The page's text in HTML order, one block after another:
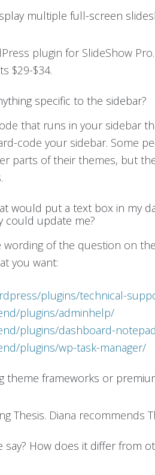
multiple full-screen
plugin for SlideShow
$29-$34.
specific to the sidebar?
that runs in your sidebar
code your sidebar. Some
parts of their themes, but
would put a text box in my
could update me?
wording of the question on
you want:
plugins/technical-
plugins/adminhelp/
plugins/dashboard-
plugins/wp-task-manager/
theme frameworks or
Thesis. Diana recommends
say? How does it differ from